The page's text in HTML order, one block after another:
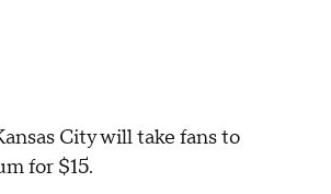
City will take fans to
for $15.